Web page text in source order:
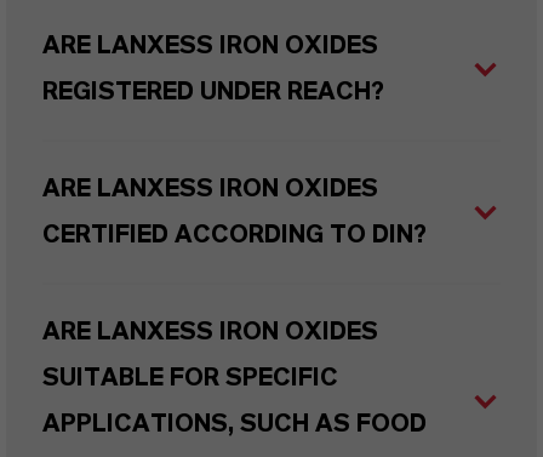
ARE LANXESS IRON OXIDES
REGISTERED UNDER REACH?
ARE LANXESS IRON OXIDES
CERTIFIED ACCORDING TO DIN?
ARE LANXESS IRON OXIDES
SUITABLE FOR SPECIFIC
APPLICATIONS, SUCH AS FOOD